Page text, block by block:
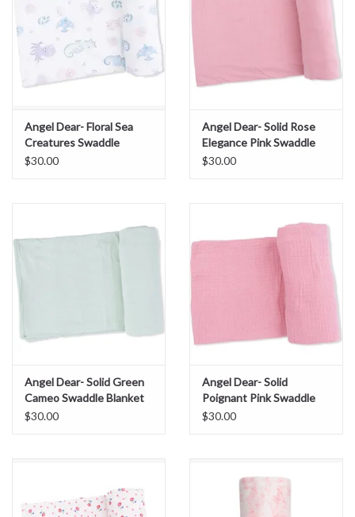
Angel Dear- Floral Sea
Creatures Swaddle
Blanket
$30.00
Angel Dear- Solid Rose
Elegance Pink Swaddle
Blanket
$30.00
Angel Dear- Solid Green
Cameo Swaddle Blanket
$30.00
Angel Dear- Solid
Poignant Pink Swaddle
Blanket
$30.00